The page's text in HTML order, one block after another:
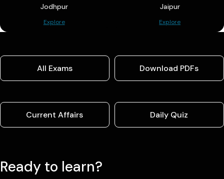
Jodhpur
Explore
Jaipur
Explore
All Exams Download PDFs
Current Affairs Daily Quiz
Ready to learn?